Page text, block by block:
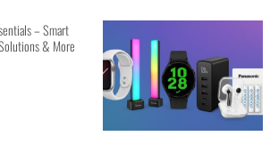
– Smart
& More